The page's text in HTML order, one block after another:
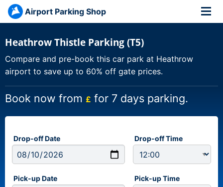
Airport Parking Shop
Heathrow Thistle Parking (T5)
Compare and pre-book this car park at Heathrow
airport to save up to 60% off gate prices.
Book now from £ for 7 days parking.
Drop-off Date Drop-off Time
Pick-up Date Pick-up Time